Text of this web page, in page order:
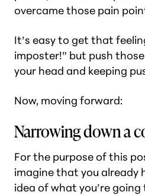
overcame those pain
It’s easy to get that
imposter!” but push
your head and keeping
Now, moving forward:
Narrowing down a
For the purpose of this
imagine that you already
idea of what you’re